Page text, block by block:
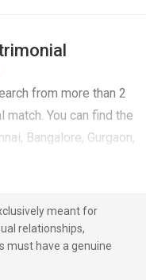
from more than 2
You can find the
Bangalore, Gurgaon,
you can find the
etc, on this
Yadav profiles
and Tamil. A
and fun-filled rituals
meant for
relationships,
must have a genuine